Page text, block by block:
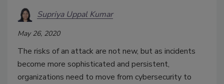
Supriya Uppal Kumar
May 26, 2020
The risks of an attack are not new, but as incidents
become more sophisticated and persistent,
organizations need to move from cybersecurity to